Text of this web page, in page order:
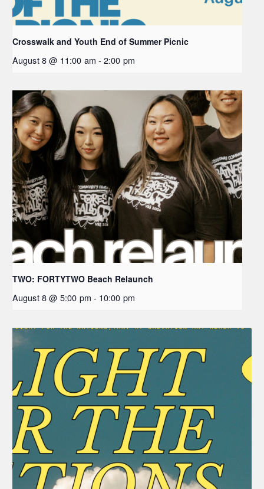
Crosswalk and Youth End of Summer Picnic
August 8 @ 11:00 am - 2:00 pm
TWO: FORTYTWO Beach Relaunch
August 8 @ 5:00 pm - 10:00 pm